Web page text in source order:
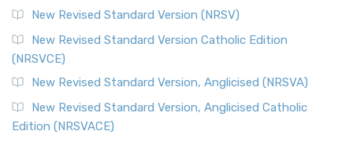
New Revised Standard Version (NRSV)
New Revised Standard Version Catholic Edition
(NRSVCE)
New Revised Standard Version, Anglicised (NRSVA)
New Revised Standard Version, Anglicised Catholic
Edition (NRSVACE)